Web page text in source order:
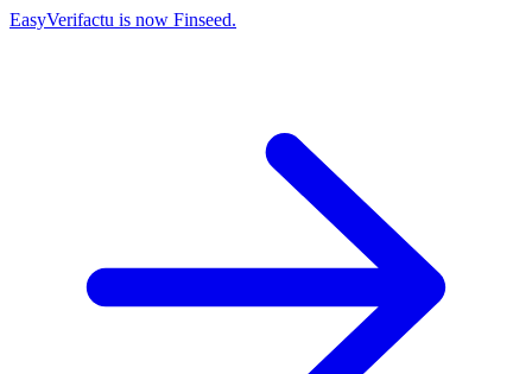
EasyVerifactu is now Finseed.